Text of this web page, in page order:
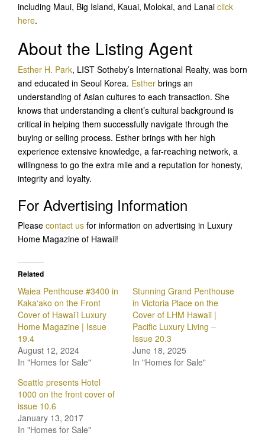
including Maui, Big Island, Kauai, Molokai, and Lanai click
here.
About the Listing Agent
Esther H. Park, LIST Sotheby’s International Realty, was born
and educated in Seoul Korea. Esther brings an
understanding of Asian cultures to each transaction. She
knows that understanding a client’s cultural background is
critical in helping them successfully navigate through the
buying or selling process. Esther brings with her high
experience extensive knowledge, a far-reaching network, a
willingness to go the extra mile and a reputation for honesty,
integrity and loyalty.
For Advertising Information
Please contact us for information on advertising in Luxury
Home Magazine of Hawaii!
Related
Waiea Penthouse #3400 in
Kaka‘ako on the Front
Cover of Hawai’i Luxury
Home Magazine | Issue
19.4
August 12, 2024
In "Homes for Sale"
Stunning Grand Penthouse
in Victoria Place on the
Cover of LHM Hawaii |
Pacific Luxury Living –
Issue 20.3
June 18, 2025
In "Homes for Sale"
Seattle presents Hotel
1000 on the front cover of
issue 10.6
January 13, 2017
In "Homes for Sale"